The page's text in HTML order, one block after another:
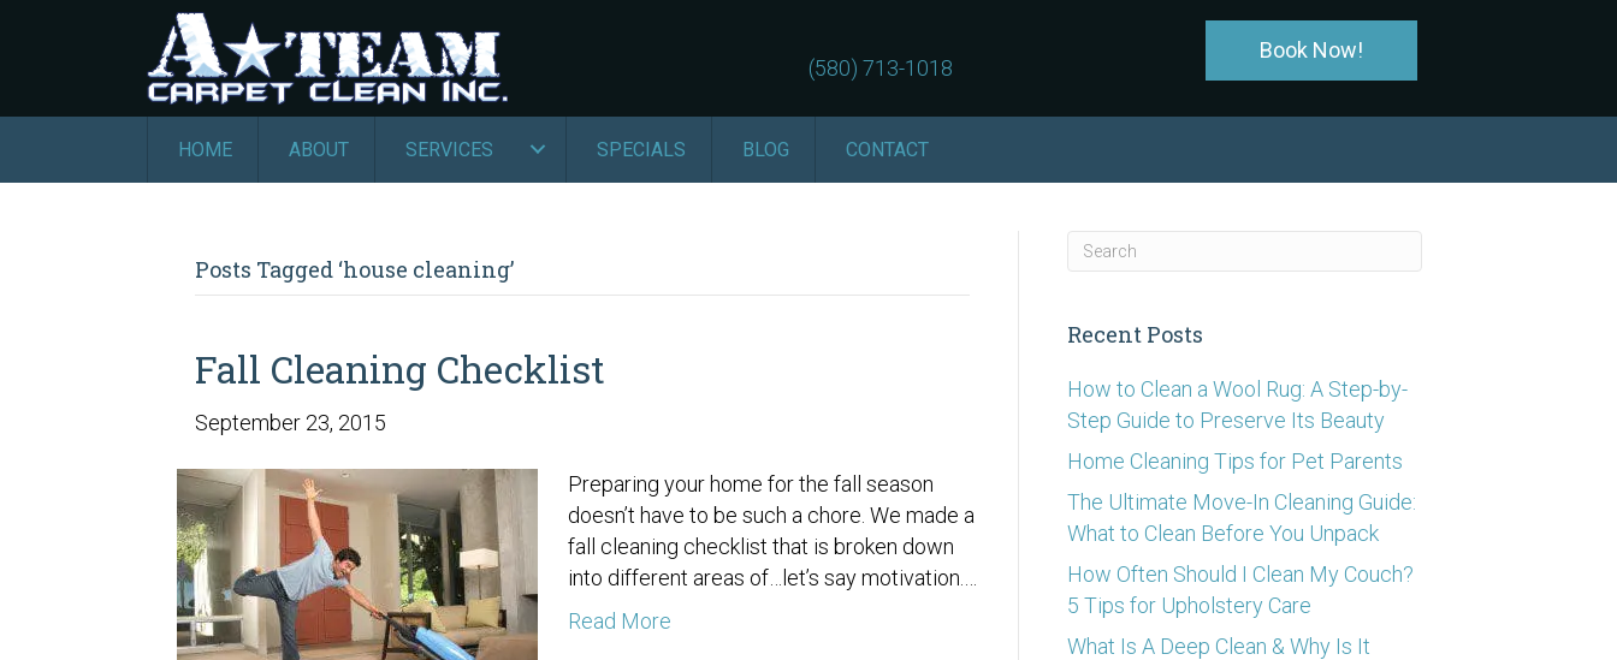
(580) 713-1018
Book Now!
HOME ABOUT SERVICES SPECIALS BLOG CONTACT
Posts Tagged ‘house cleaning’
Fall Cleaning Checklist
September 23, 2015
Preparing your home for the fall season
doesn’t have to be such a chore. We made a
fall cleaning checklist that is broken down
into different areas of…let’s say motivation.…
Read More
Recent Posts
How to Clean a Wool Rug: A Step-by-
Step Guide to Preserve Its Beauty
Home Cleaning Tips for Pet Parents
The Ultimate Move-In Cleaning Guide:
What to Clean Before You Unpack
How Often Should I Clean My Couch?
5 Tips for Upholstery Care
What Is A Deep Clean & Why Is It